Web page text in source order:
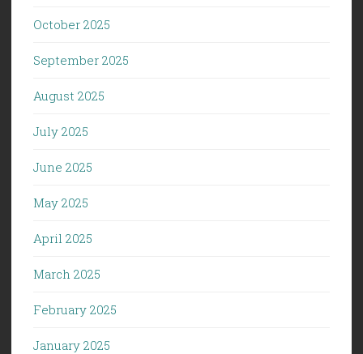
October 2025
September 2025
August 2025
July 2025
June 2025
May 2025
April 2025
March 2025
February 2025
January 2025